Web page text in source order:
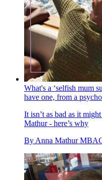
What's a ‘selfish mum
have one, from a
It isn’t as bad as it
Mathur - here’s why
By Anna Mathur